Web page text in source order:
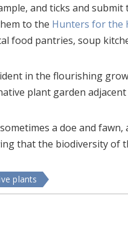
and ticks and
to the Hunters for the
food pantries, soup
in the flourishing
plant garden
a doe and
that the biodiversity of
plants